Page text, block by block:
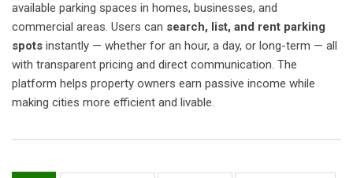
available parking spaces in homes, businesses, and
commercial areas. Users can search, list, and rent parking
spots instantly — whether for an hour, a day, or long-term — all
with transparent pricing and direct communication. The
platform helps property owners earn passive income while
making cities more efficient and livable.